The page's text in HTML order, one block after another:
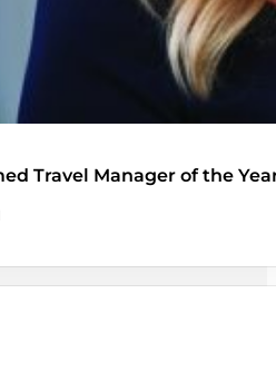
Travel Manager of the